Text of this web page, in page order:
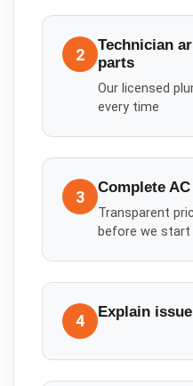
2
Technician
parts
Our licensed
every time
3 Complete
Transparent
before we start
4 Explain